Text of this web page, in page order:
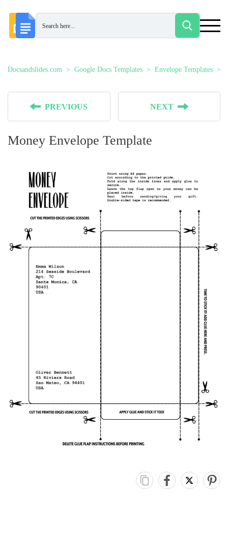
Docsandslides.com Google Docs Templates Envelope Templates
PREVIOUS NEXT
Money Envelope Template